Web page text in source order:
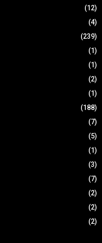
(12)
(4)
(239)
(1)
(1)
(2)
(1)
(188)
(7)
(5)
(1)
(3)
(7)
(2)
(2)
(2)